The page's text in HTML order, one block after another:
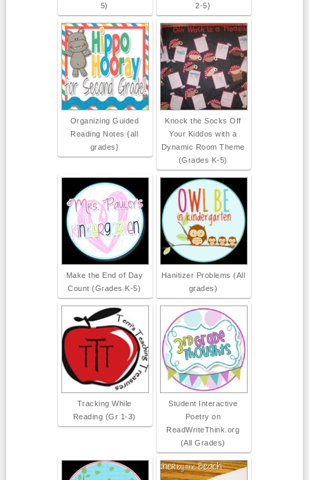
5)
2-5}
Organizing Guided
Reading Notes {all
grades}
Knock the Socks Off
Your Kiddos with a
Dynamic Room Theme
(Grades K-5)
Make the End of Day
Count (Grades K-5)
Hanitizer Problems (All
grades)
Tracking While
Reading (Gr 1-3)
Student Interactive
Poetry on
ReadWriteThink.org
(All Grades)